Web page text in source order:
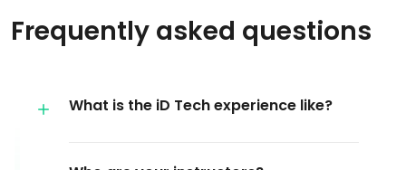
Frequently asked questions
What is the iD Tech experience like?